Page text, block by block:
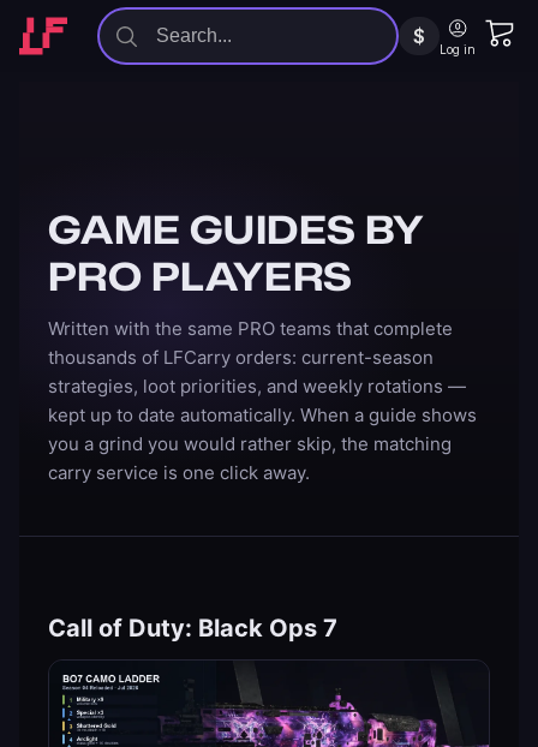
$
Log in
GAME GUIDES BY
PRO PLAYERS
Written with the same PRO teams that complete
thousands of LFCarry orders: current-season
strategies, loot priorities, and weekly rotations —
kept up to date automatically. When a guide shows
you a grind you would rather skip, the matching
carry service is one click away.
Call of Duty: Black Ops 7